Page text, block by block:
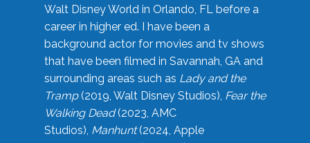
Walt Disney World in Orlando, FL before a
career in higher ed. I have been a
background actor for movies and tv shows
that have been filmed in Savannah, GA and
surrounding areas such as Lady and the
Tramp(2019, Walt Disney Studios), Fear the
Walking Dead(2023, AMC
Studios), Manhunt(2024, Apple